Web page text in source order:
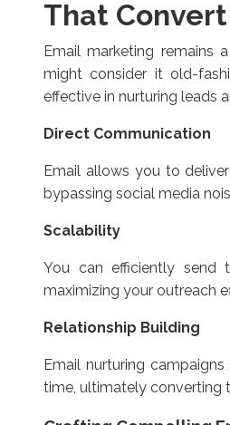
That Convert
Email marketing remains
might consider it old-
effective in nurturing leads
Direct Communication
Email allows you to
bypassing social media
Scalability
You can efficiently send
maximizing your outreach
Relationship Building
Email nurturing
time, ultimately converting